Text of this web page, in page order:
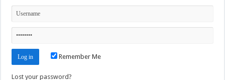
Remember Me
Lost your password?